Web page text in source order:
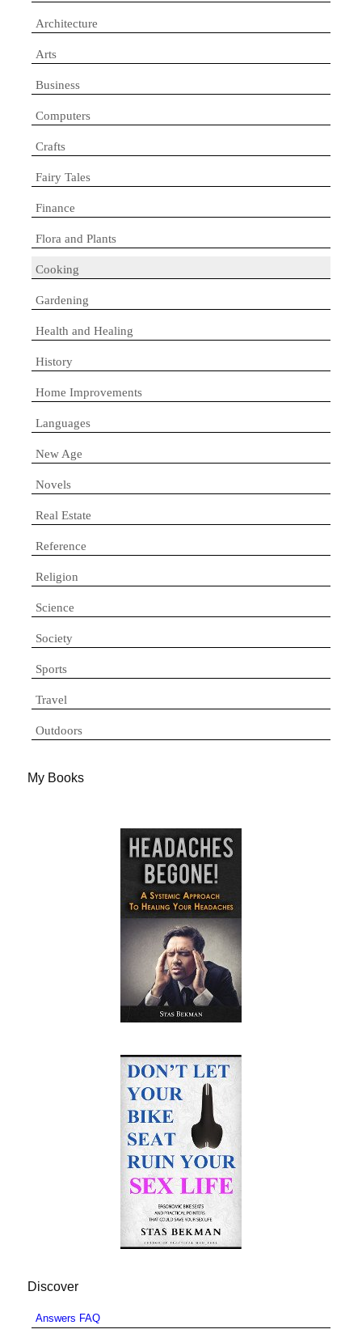
Architecture
Arts
Business
Computers
Crafts
Fairy Tales
Finance
Flora and Plants
Cooking
Gardening
Health and Healing
History
Home Improvements
Languages
New Age
Novels
Real Estate
Reference
Religion
Science
Society
Sports
Travel
Outdoors
My Books
Discover
Answers FAQ